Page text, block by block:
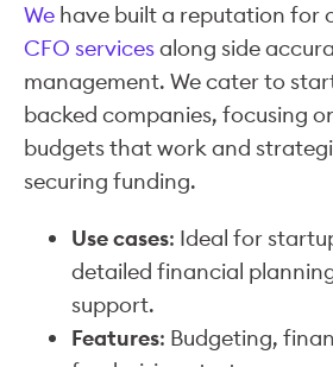
We have built a reputation for
CFO servicesalong side
management. We cater to
backed companies, focusing
budgets that work and
securing funding.
Use cases: Ideal for
detailed financial
support.
Features: Budgeting,